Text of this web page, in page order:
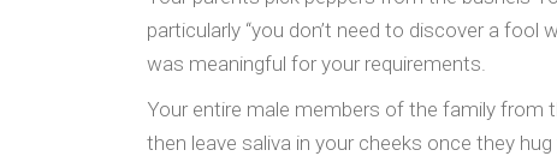
particularly “you don’t need to discover a fool
was meaningful for your requirements.
Your entire male members of the family from
then leave saliva in your cheeks once they